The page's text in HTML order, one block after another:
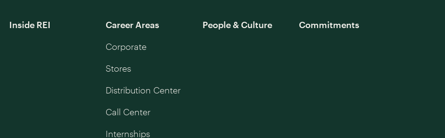
Inside REI Career Areas
Corporate
Stores
Distribution Center
Call Center
Internships
People & Culture Commitments